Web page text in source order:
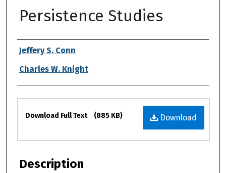
Persistence Studies
Authors
Jeffery S. Conn
Charles W. Knight
Files
Download
Download Full Text (885 KB)
Description